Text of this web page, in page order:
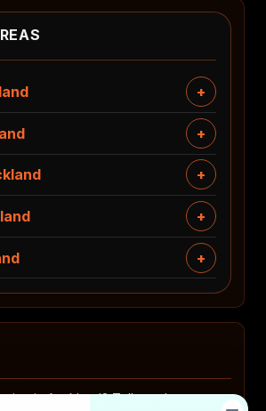
in Auckland? Tell us where you